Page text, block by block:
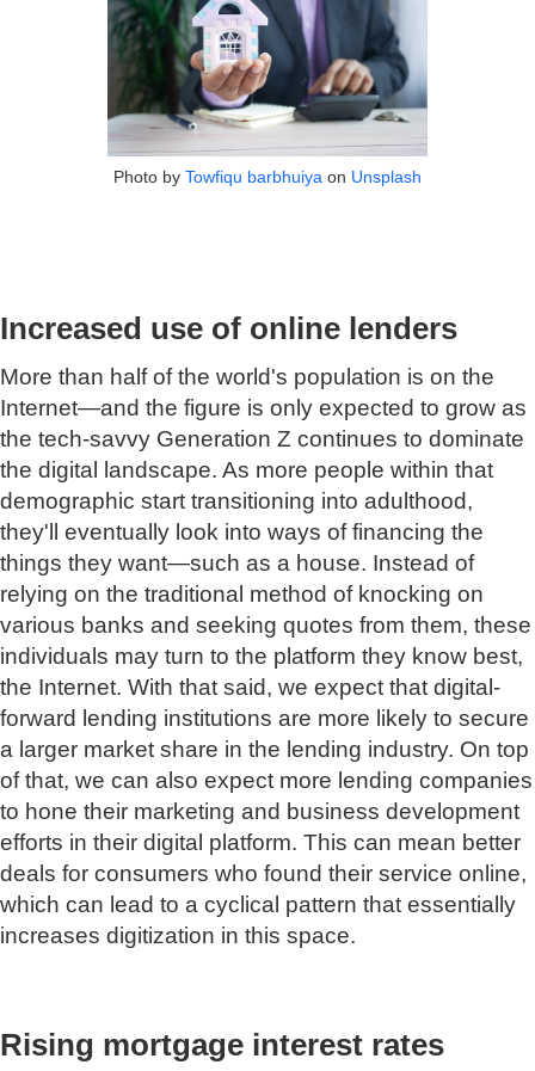
Photo by Towfiqu barbhuiya on Unsplash
Increased use of online lenders
More than half of the world's population is on the
Internet—and the figure is only expected to grow as
the tech-savvy Generation Z continues to dominate
the digital landscape. As more people within that
demographic start transitioning into adulthood,
they'll eventually look into ways of financing the
things they want—such as a house. Instead of
relying on the traditional method of knocking on
various banks and seeking quotes from them, these
individuals may turn to the platform they know best,
the Internet. With that said, we expect that digital-
forward lending institutions are more likely to secure
a larger market share in the lending industry. On top
of that, we can also expect more lending companies
to hone their marketing and business development
efforts in their digital platform. This can mean better
deals for consumers who found their service online,
which can lead to a cyclical pattern that essentially
increases digitization in this space.
Rising mortgage interest rates